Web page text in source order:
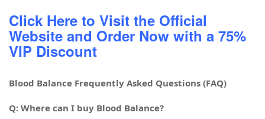
Click Here to Visit the Official
Website and Order Now with a 75%
VIP Discount
Blood Balance Frequently Asked Questions (FAQ)
Q: Where can I buy Blood Balance?